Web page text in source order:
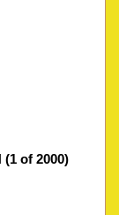
(1 of 2000)